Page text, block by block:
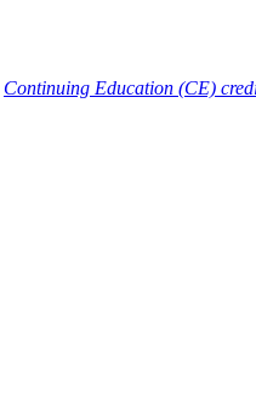
Continuing Education (CE)